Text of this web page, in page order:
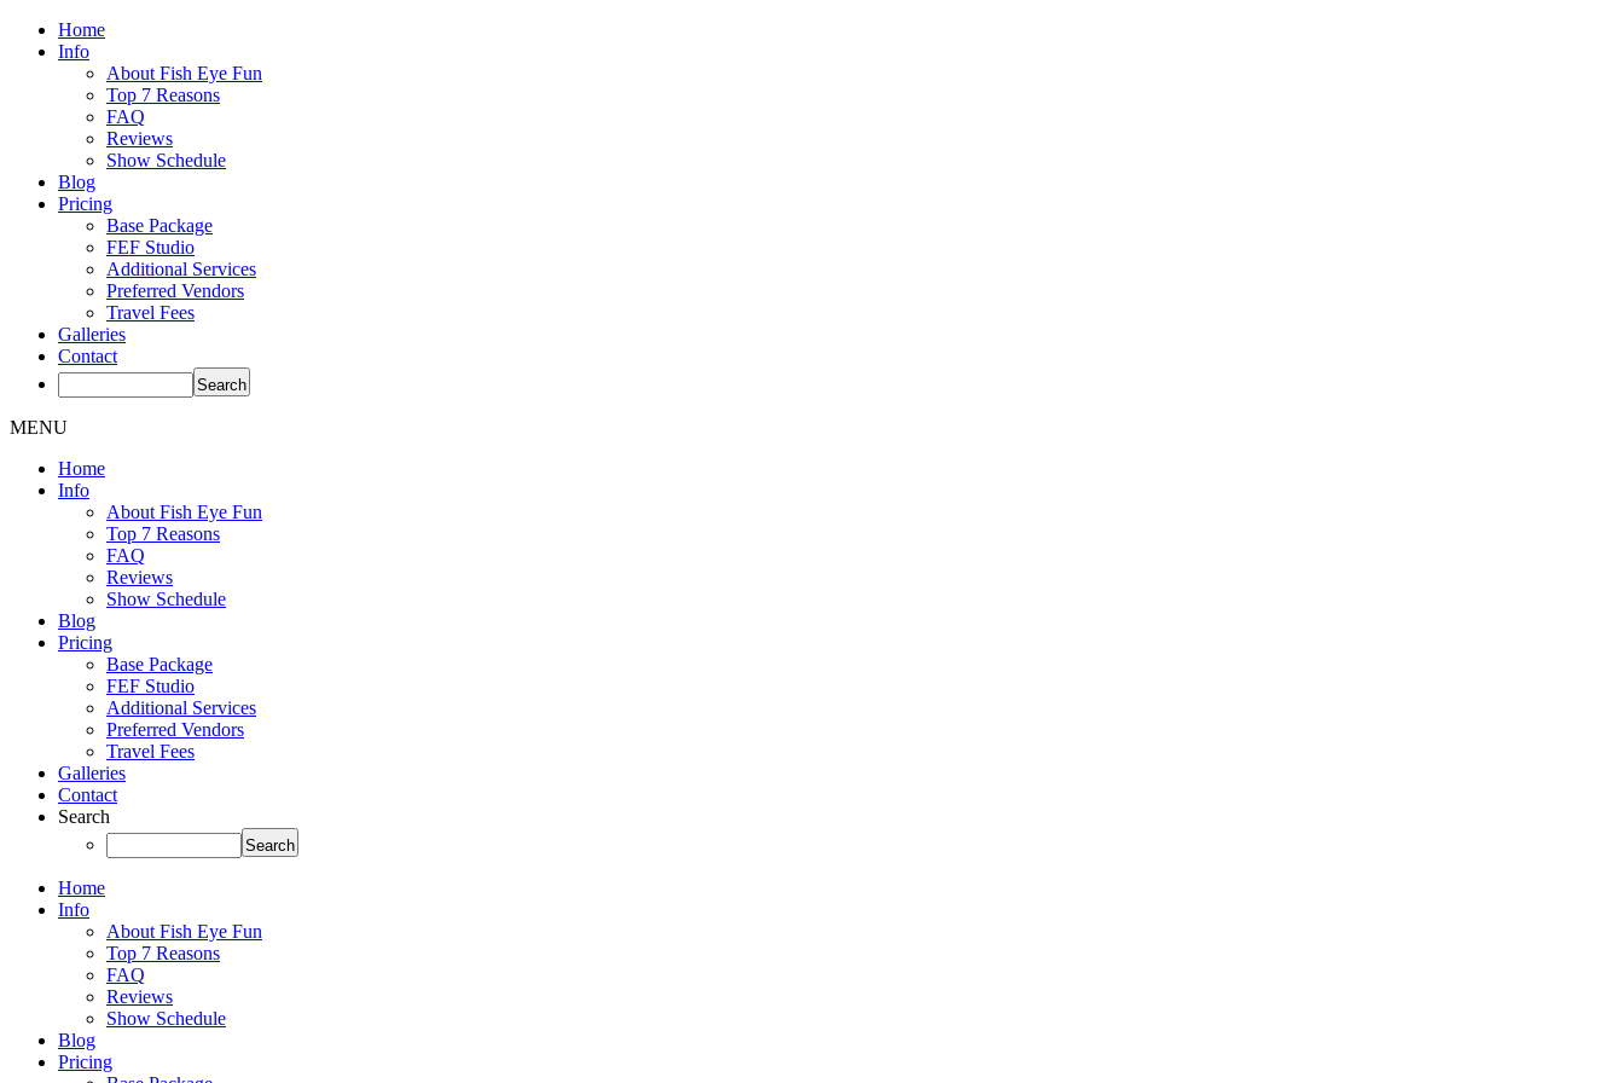
Home
Info
About Fish Eye Fun
Top 7 Reasons
FAQ
Reviews
Show Schedule
Blog
Pricing
Base Package
FEF Studio
Additional Services
Preferred Vendors
Travel Fees
Galleries
Contact
MENU
Home
Info
About Fish Eye Fun
Top 7 Reasons
FAQ
Reviews
Show Schedule
Blog
Pricing
Base Package
FEF Studio
Additional Services
Preferred Vendors
Travel Fees
Galleries
Contact
Search
Home
Info
About Fish Eye Fun
Top 7 Reasons
FAQ
Reviews
Show Schedule
Blog
Pricing